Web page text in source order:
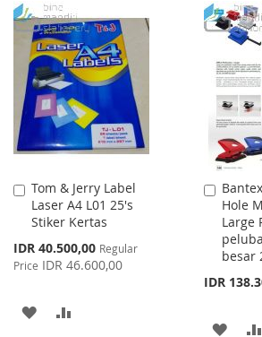
TO
WISH
LIST
TO
COMPARE
TO
WISH
LIST
Tom & Jerry Label
Laser A4 L01 25's
Stiker Kertas
Special
Price
IDR 40.500,00 Regular
Price IDR 46.600,00
Add
to
Cart
ADD
Hole
Large
besar
IDR
Add
to
Cart
ADD